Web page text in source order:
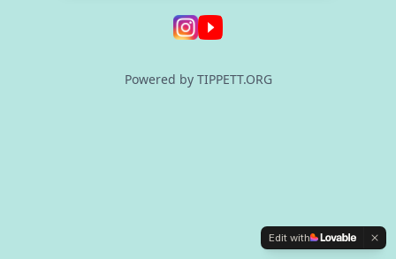
Powered by TIPPETT.ORG
Edit with